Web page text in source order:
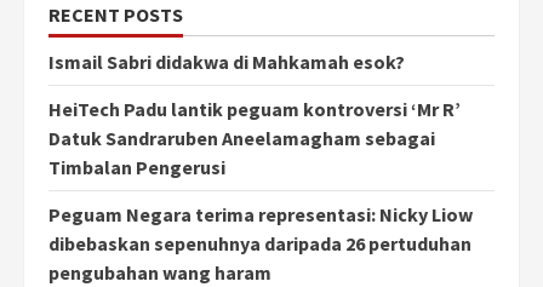
RECENT POSTS
Ismail Sabri didakwa di Mahkamah esok?
HeiTech Padu lantik peguam kontroversi ‘Mr R’
Datuk Sandraruben Aneelamagham sebagai
Timbalan Pengerusi
Peguam Negara terima representasi: Nicky Liow
dibebaskan sepenuhnya daripada 26 pertuduhan
pengubahan wang haram